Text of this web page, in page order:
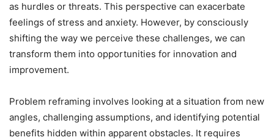
as hurdles or threats. This perspective can exacerbate
feelings of stress and anxiety. However, by consciously
shifting the way we perceive these challenges, we can
transform them into opportunities for innovation and
improvement.
Problem reframing involves looking at a situation from new
angles, challenging assumptions, and identifying potential
benefits hidden within apparent obstacles. It requires